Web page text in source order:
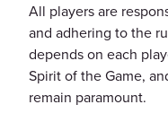
All players are
and adhering to the
depends on each
Spirit of the Game,
remain paramount.